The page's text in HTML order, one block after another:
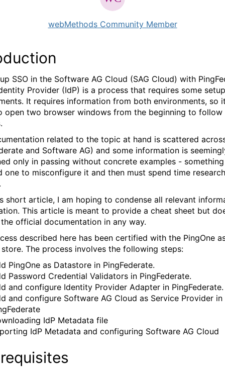
webMethods Community Member
SSO in the Software AG Cloud (SAG Cloud) with
Provider (IdP) is a process that requires some
It requires information from both environments, so
open two browser windows from the beginning to follow
related to the topic at hand is scattered
and Software AG) and some information is
only in passing without concrete examples -
one to misconfigure it and then must spend time
short article, I am hoping to condense all relevant
This article is meant to provide a cheat sheet but
official documentation in any way.
described here has been certified with the PingOne
The process involves the following steps:
PingOne as Datastore in PingFederate.
Password Credential Validators in PingFederate.
and configure Identity Provider Adapter in PingFederate.
and configure Software AG Cloud as Service Provider in
IdP Metadata file
IdP Metadata and configuring Software AG Cloud